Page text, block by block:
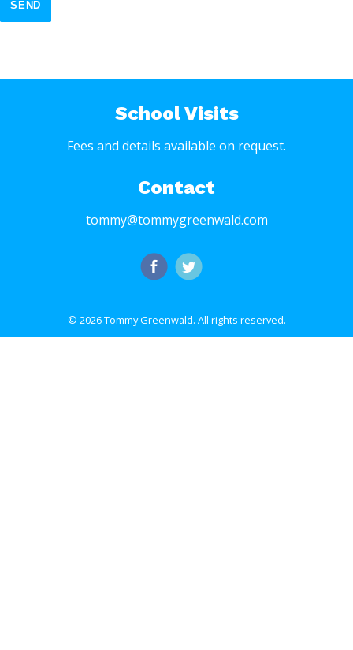
SEND
School Visits
Fees and details available on request.
Contact
tommy@tommygreenwald.com
© 2026 Tommy Greenwald. All rights reserved.